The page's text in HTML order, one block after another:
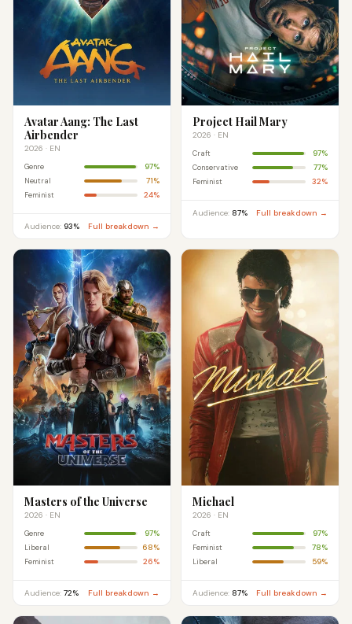
Avatar Aang: The Last
Airbender
2026 · EN
Genre 97%
Neutral 71%
Feminist 24%
Audience: 93% Full breakdown →
Project Hail Mary
2026 · EN
Craft 97%
Conservative 77%
Feminist 32%
Audience: 87% Full breakdown →
Masters of the Universe
2026 · EN
Genre 97%
Liberal 68%
Feminist 26%
Audience: 72% Full breakdown →
Michael
2026 · EN
Craft 97%
Feminist 78%
Liberal 59%
Audience: 87% Full breakdown →